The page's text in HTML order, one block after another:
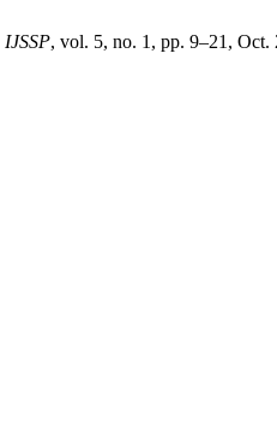
IJSSP, vol. 5, no. 1, pp. 9–21, Oct.